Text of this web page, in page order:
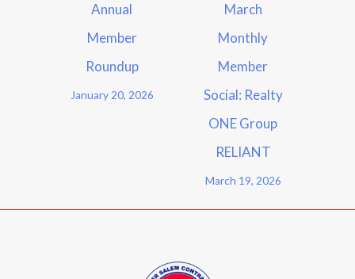
Annual
Member
Roundup
January 20, 2026
March
Monthly
Member
Social: Realty
ONE Group
RELIANT
March 19, 2026